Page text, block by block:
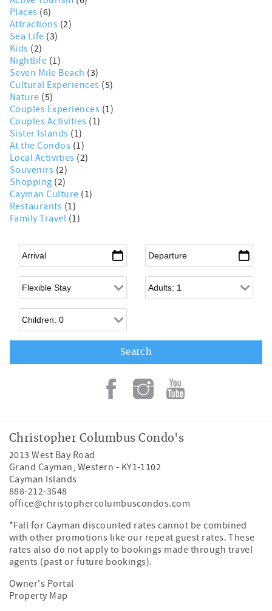
Places (6)
Attractions (2)
Sea Life (3)
Kids (2)
Nightlife (1)
Seven Mile Beach (3)
Cultural Experiences (5)
Nature (5)
Couples Experiences (1)
Couples Activities (1)
Sister Islands (1)
At the Condos (1)
Local Activities (2)
Souvenirs (2)
Shopping (2)
Cayman Culture (1)
Restaurants (1)
Family Travel (1)
Arrival* Departure*
Flexible Arrival Adults
Children
Christopher Columbus Condo's
2013 West Bay Road
Grand Cayman, Western - KY1-1102
Cayman Islands
888-212-3548
office@christophercolumbuscondos.com
*Fall for Cayman discounted rates cannot be combined
with other promotions like our repeat guest rates. These
rates also do not apply to bookings made through travel
agents (past or future bookings).
Owner's Portal
Property Map